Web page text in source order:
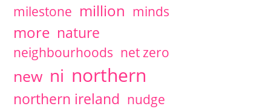
milestone million minds
more nature
neighbourhoods net zero
new ni northern
northern ireland nudge